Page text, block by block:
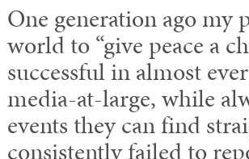
One generation ago my
world to “give peace a
successful in almost
media-at-large, while
events they can find
consistently failed to